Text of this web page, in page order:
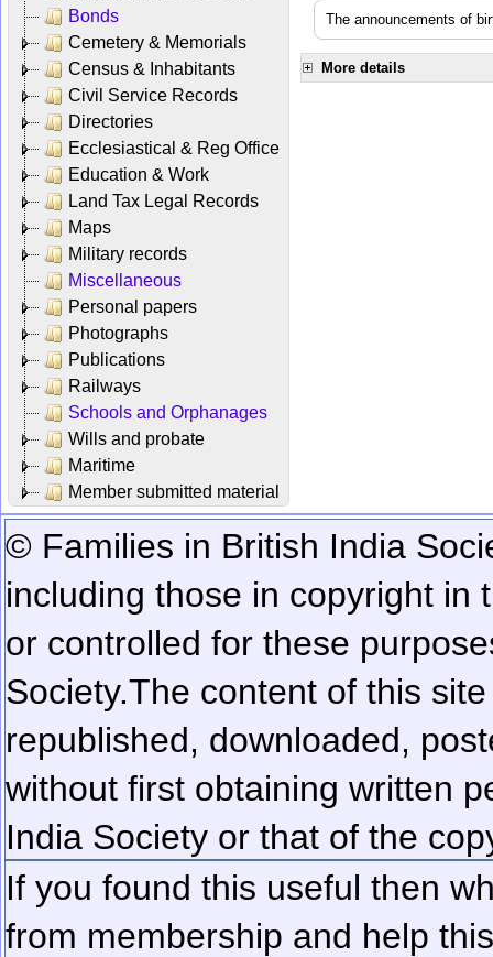
Bonds
Cemetery & Memorials
Census & Inhabitants
Civil Service Records
Directories
Ecclesiastical & Reg Office
Education & Work
Land Tax Legal Records
Maps
Military records
Miscellaneous
Personal papers
Photographs
Publications
Railways
Schools and Orphanages
Wills and probate
Maritime
Member submitted material
The announcements of
More details
© Families in British India
including those in copyright in
or controlled for these
Society.The content of this
republished, downloaded,
without first obtaining written
India Society or that of the
If you found this useful then
from membership and help